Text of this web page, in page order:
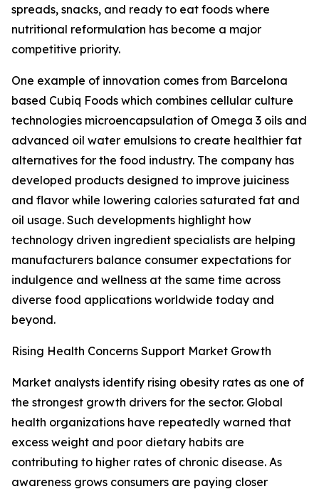
spreads, snacks, and ready to eat foods where
nutritional reformulation has become a major
competitive priority.
One example of innovation comes from Barcelona
based Cubiq Foods which combines cellular culture
technologies microencapsulation of Omega 3 oils and
advanced oil water emulsions to create healthier fat
alternatives for the food industry. The company has
developed products designed to improve juiciness
and flavor while lowering calories saturated fat and
oil usage. Such developments highlight how
technology driven ingredient specialists are helping
manufacturers balance consumer expectations for
indulgence and wellness at the same time across
diverse food applications worldwide today and
beyond.
Rising Health Concerns Support Market Growth
Market analysts identify rising obesity rates as one of
the strongest growth drivers for the sector. Global
health organizations have repeatedly warned that
excess weight and poor dietary habits are
contributing to higher rates of chronic disease. As
awareness grows consumers are paying closer